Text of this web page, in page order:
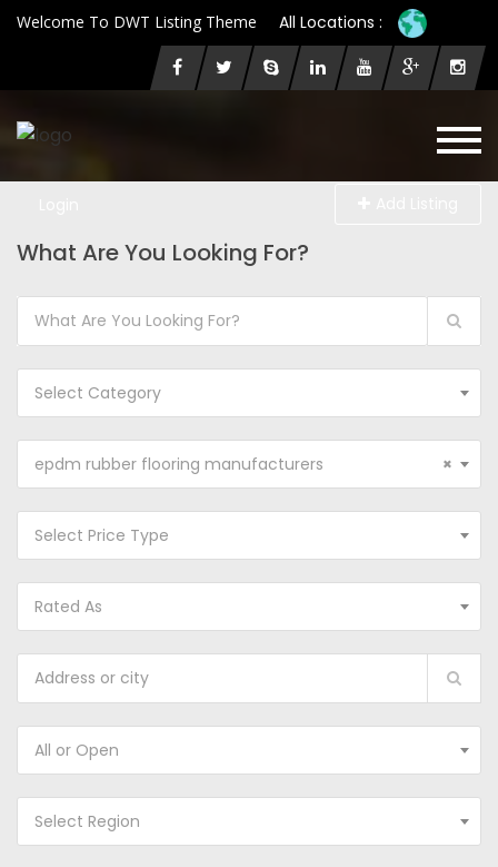
Welcome To DWT Listing Theme All Locations :
What Are You Looking For?
Select Category
×
epdm rubber flooring manufacturers
Select Price Type
Rated As
All or Open
Select Region